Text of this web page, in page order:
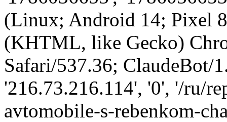
(Linux; Android 14; Pixel
(KHTML, like Gecko)
Safari/537.36; ClaudeBot/
'216.73.216.114', '0', '/ru/
avtomobile-s-rebenkom-